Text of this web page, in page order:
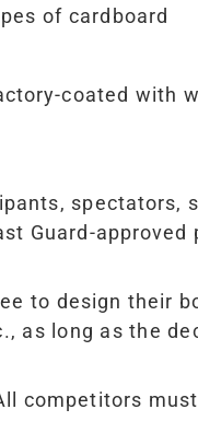
of cardboard
coated with
spectators,
Guard-
to design their
as long as the
competitors